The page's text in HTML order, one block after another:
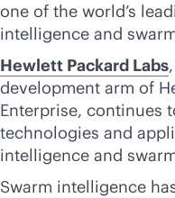
one of the world’s
intelligence and
Hewlett Packard Labs
development arm of
Enterprise, continues
technologies and
intelligence and
Swarm intelligence